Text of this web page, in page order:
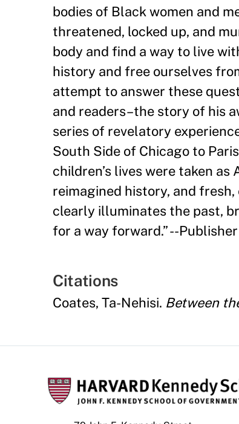
bodies of Black women and
threatened, locked up, and
body and find a way to live
history and free ourselves
attempt to answer these
and readers–the story of his
series of revelatory
South Side of Chicago to
children’s lives were taken
reimagined history, and
clearly illuminates the past,
for a way forward.”--
Citations
Coates, Ta-Nehisi. Between